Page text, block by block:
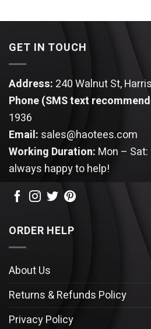
GET IN TOUCH
Address: 240 Walnut St,
Phone (SMS text
1936
Email: sales@haotees.com
Working Duration: Mon – Sat:
always happy to help!
ORDER HELP
About Us
Returns & Refunds Policy
Privacy Policy